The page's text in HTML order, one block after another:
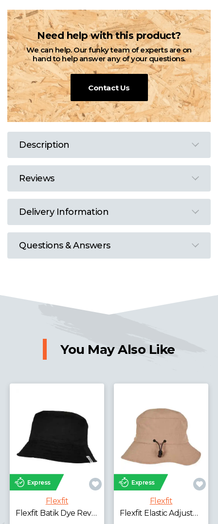
Need help with this product?
We can help. Our funky team of experts are on
hand to help answer any of your questions.
Contact Us
Description
Reviews
Delivery Information
Questions & Answers
You May Also Like
Flexfit Batik Dye Reversible Bucket Hat
Express
Flexfit Elastic Adjuster Bucket Hat
£19.94 -